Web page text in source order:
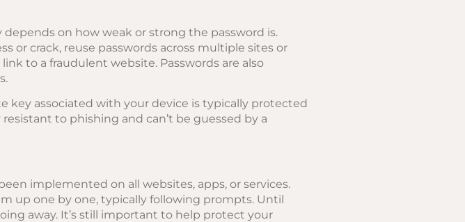
on how weak or strong the password is.
or crack, reuse passwords across multiple sites or
to a fraudulent website. Passwords are also
key associated with your device is typically protected
to phishing and can’t be guessed by a
implemented on all websites, apps, or services.
up one by one, typically following prompts. Until
away. It’s still important to help protect your